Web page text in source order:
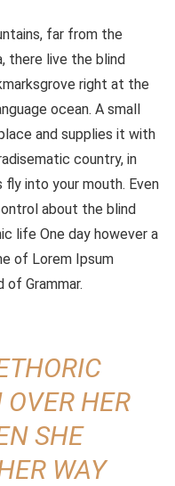
far from the
there live the blind
right at the
ocean. A small
and supplies it with
country, in
into your mouth. Even
about the blind
life One day however a
of Lorem Ipsum
Grammar.
HER
SHE
WAY